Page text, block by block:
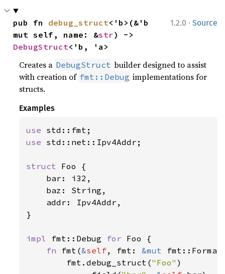
1.2.0 · Source
pub fn debug_struct<'b>(&'b
mut self, name: &str
DebugStruct<'b, 'a>
Creates a DebugStruct builder designed to assist
with creation of fmt::Debug implementations for
structs.
Examples
use
use std::net::Ipv4Addr;
struct Foo {
    bar: i32,
    baz: String,
    addr: Ipv4Addr,
}
impl fmt::Debug for Foo {
fn fmt(&self, fmt: &mut
        fmt.debug_struct(
"Foo" )